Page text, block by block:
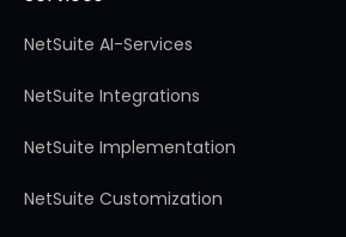
NetSuite AI-Services
NetSuite Integrations
NetSuite Implementation
NetSuite Customization